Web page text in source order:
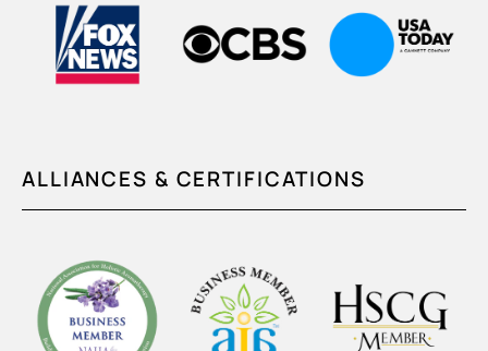
ALLIANCES & CERTIFICATIONS